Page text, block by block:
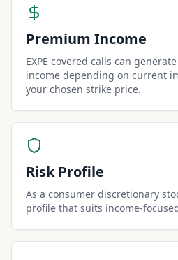
Premium Income
EXPE covered calls can
income depending on current
your chosen strike price.
Risk Profile
As a consumer discretionary
profile that suits income-